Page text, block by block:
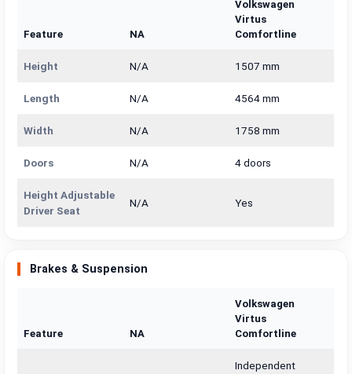
Feature NA
Volkswagen
Virtus
Comfortline
Height N/A 1507 mm
Length N/A 4564 mm
Width N/A 1758 mm
Doors N/A 4 doors
Height Adjustable
Driver Seat
N/A Yes
Brakes & Suspension
Feature NA
Volkswagen
Virtus
Comfortline
Independent